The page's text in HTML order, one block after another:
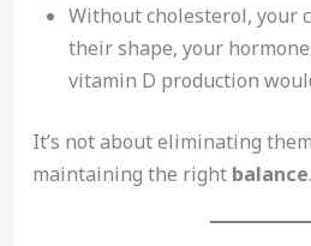
Without cholesterol, your
their shape, your
vitamin D production
It’s not about eliminating
maintaining the right balance.